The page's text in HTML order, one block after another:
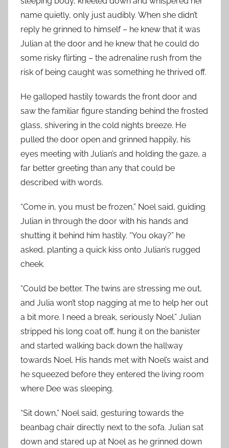
name quietly, only just audibly. When she didn’t
reply he grinned to himself – he knew that it was
Julian at the door and he knew that he could do
some risky flirting – the adrenaline rush from the
risk of being caught was something he thrived off.
He galloped hastily towards the front door and
saw the familiar figure standing behind the frosted
glass, shivering in the cold nights breeze. He
pulled the door open and grinned happily, his
eyes meeting with Julian’s and holding the gaze, a
far better greeting than any that could be
described with words.
“Come in, you must be frozen,” Noel said, guiding
Julian in through the door with his hands and
shutting it behind him hastily. “You okay?” he
asked, planting a quick kiss onto Julian’s rugged
cheek.
“Could be better. The twins are stressing me out,
and Julia won’t stop nagging at me to help her out
a bit more. I need a break, seriously Noel.” Julian
stripped his long coat off, hung it on the banister
and started walking back down the hallway
towards Noel. His hands met with Noel’s waist and
he squeezed before they entered the living room
where Dee was sleeping.
“Sit down,” Noel said, gesturing towards the
beanbag chair directly next to the sofa. Julian sat
down and stared up at Noel as he grinned down